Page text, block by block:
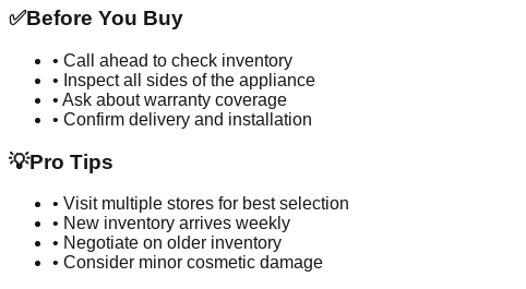
✅Before You Buy
• Call ahead to check inventory
• Inspect all sides of the appliance
• Ask about warranty coverage
• Confirm delivery and installation
💡Pro Tips
• Visit multiple stores for best selection
• New inventory arrives weekly
• Negotiate on older inventory
• Consider minor cosmetic damage